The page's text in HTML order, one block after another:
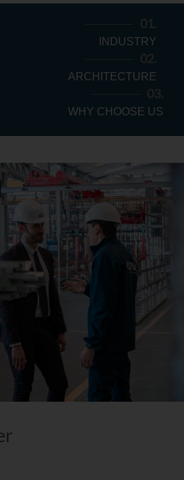
01.
INDUSTRY
02.
ARCHITECTURE
03.
WHY CHOOSE US